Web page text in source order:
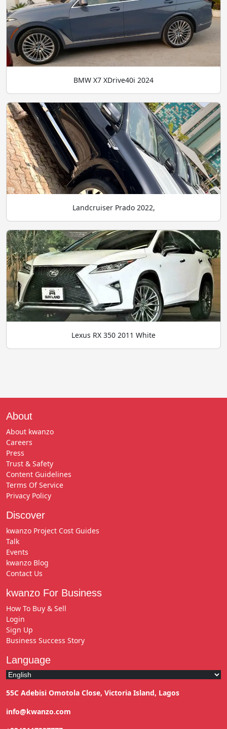
BMW X7 XDrive40i 2024
Landcruiser Prado 2022,
Lexus RX 350 2011 White
About
About kwanzo
Careers
Press
Trust & Safety
Content Guidelines
Terms Of Service
Privacy Policy
Discover
kwanzo Project Cost Guides
Talk
Events
kwanzo Blog
Contact Us
kwanzo For Business
How To Buy & Sell
Login
Sign Up
Business Success Story
Language
55C Adebisi Omotola Close, Victoria Island, Lagos
info@kwanzo.com